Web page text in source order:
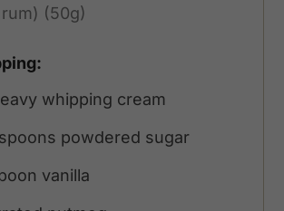
(50g)
whipping cream
powdered sugar
vanilla